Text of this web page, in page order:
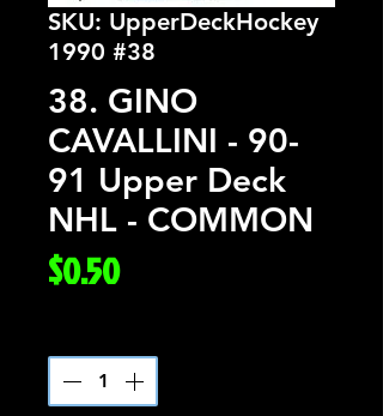
SKU: UpperDeckHockey
1990 #38
38. GINO
CAVALLINI - 90-
91 Upper Deck
NHL - COMMON
$0.50Price